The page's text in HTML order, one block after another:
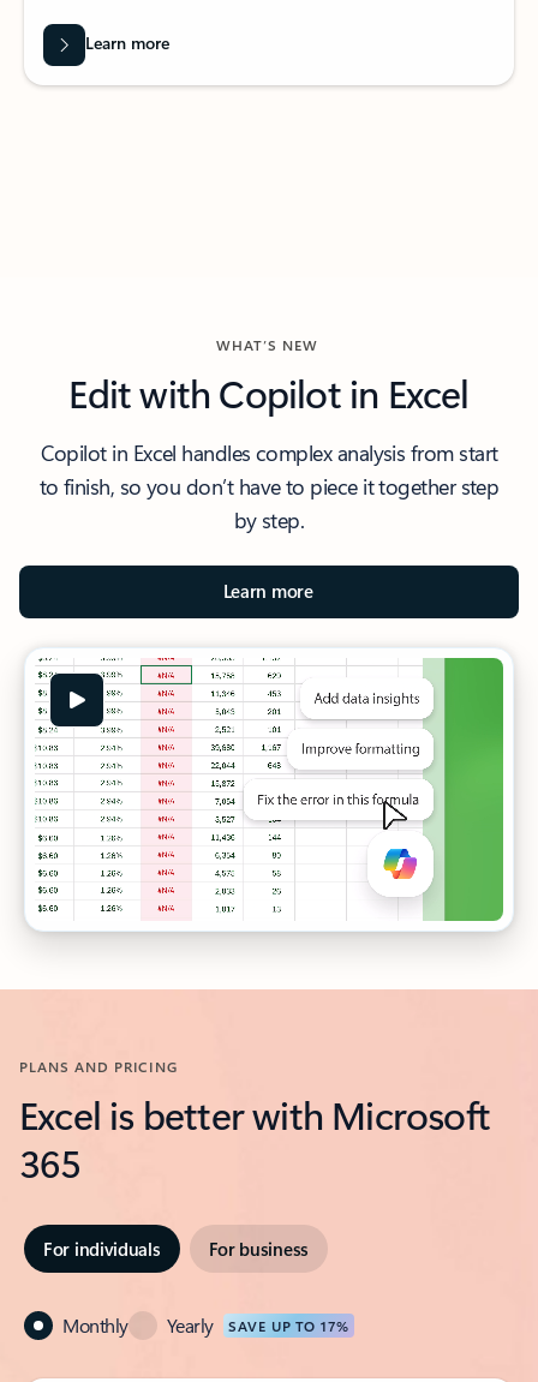
Learn more
WHAT’S NEW
Edit with Copilot in Excel
Copilot in Excel handles complex analysis from start
to finish, so you don’t have to piece it together step
by step.​
Learn more
PLANS AND PRICING
Excel is better with Microsoft
365
For individuals For business
Monthly Yearly SAVE UP TO 17%